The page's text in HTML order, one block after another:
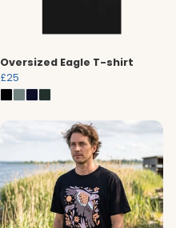
Oversized Eagle T-shirt
£25